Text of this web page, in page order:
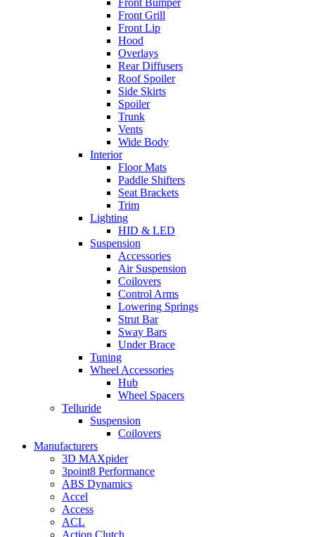
Front Bumper
Front Grill
Front Lip
Hood
Overlays
Rear Diffusers
Roof Spoiler
Side Skirts
Spoiler
Trunk
Vents
Wide Body
Interior
Floor Mats
Paddle Shifters
Seat Brackets
Trim
Lighting
HID & LED
Suspension
Accessories
Air Suspension
Coilovers
Control Arms
Lowering Springs
Strut Bar
Sway Bars
Under Brace
Tuning
Wheel Accessories
Hub
Wheel Spacers
Telluride
Suspension
Coilovers
Manufacturers
3D MAXpider
3point8 Performance
ABS Dynamics
Accel
Access
ACL
Action Clutch